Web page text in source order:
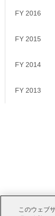
FY 2016
FY 2015
FY 2014
FY 2013
このウェブ